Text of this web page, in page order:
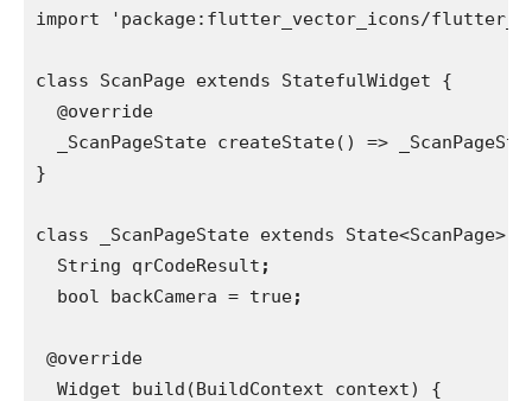
import 'package:flutter_vector_icons/
class ScanPage extends StatefulWidget {
  @override
_ScanPageState createState() =>
}
class _ScanPageState extends State<ScanPage> {
  String qrCodeResult
;
bool backCamera = true;
@override
  Widget build(BuildContext context) {